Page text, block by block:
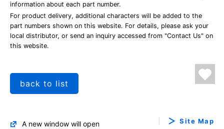
information about each part number.
For product delivery, additional characters will be added to the
part numbers shown on this website. For details, please ask your
local distributor, or send an inquiry accessed from "Contact Us" on
this website.
back to list
A new window will open Site Map